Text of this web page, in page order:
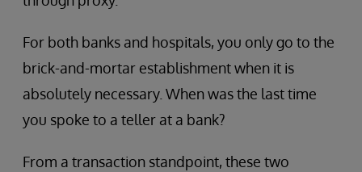
For both banks and hospitals, you only go to the
brick-and-mortar establishment when it is
absolutely necessary. When was the last time
you spoke to a teller at a bank?
From a transaction standpoint, these two